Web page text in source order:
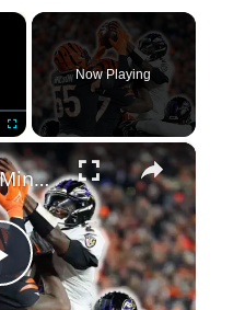
×
Fullscreen
Now Playing
×
P
NFL Craziest "Mind Boggling" Moments